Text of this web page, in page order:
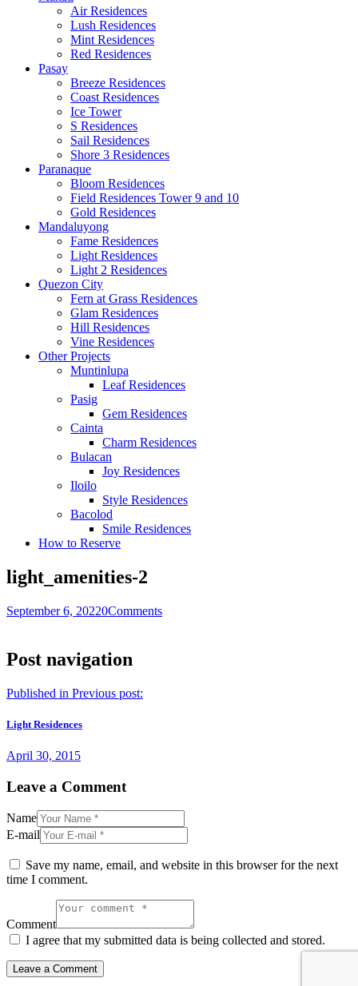
Air Residences
Lush Residences
Mint Residences
Red Residences
Pasay
Breeze Residences
Coast Residences
Ice Tower
S Residences
Sail Residences
Shore 3 Residences
Paranaque
Bloom Residences
Field Residences Tower 9 and 10
Gold Residences
Mandaluyong
Fame Residences
Light Residences
Light 2 Residences
Quezon City
Fern at Grass Residences
Glam Residences
Hill Residences
Vine Residences
Other Projects
Muntinlupa
Leaf Residences
Pasig
Gem Residences
Cainta
Charm Residences
Bulacan
Joy Residences
Iloilo
Style Residences
Bacolod
Smile Residences
How to Reserve
light_amenities-2
September 6, 20220Comments
Post navigation
Published in Previous post:
Light Residences
April 30, 2015
Leave a Comment
Name
E-mail
Save my name, email, and website in this browser for the next
time I comment.
Comment
I agree that my submitted data is being collected and stored.